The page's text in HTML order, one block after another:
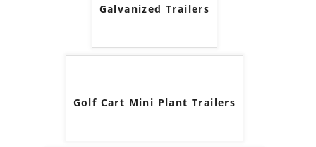
Galvanized Trailers
Golf Cart Mini Plant Trailers